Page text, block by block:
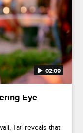
02:09
Eye
Tati reveals that